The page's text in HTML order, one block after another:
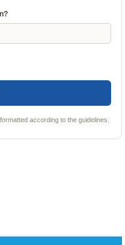
according to the guidelines.